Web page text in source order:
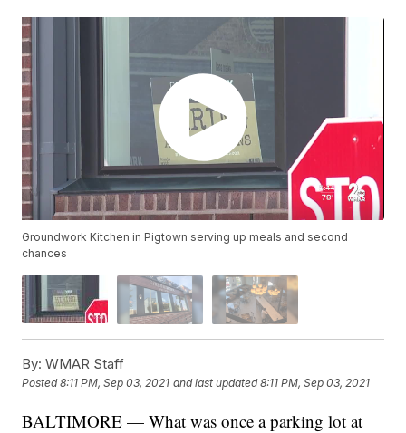
Groundwork Kitchen in Pigtown serving up meals and second
chances
By: WMAR Staff
Posted8:11 PM, Sep 03, 2021 and last updated 8:11 PM, Sep 03, 2021
BALTIMORE — What was once a parking lot at